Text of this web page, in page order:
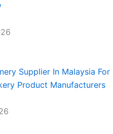
Supplier In Malaysia For
Product Manufacturers